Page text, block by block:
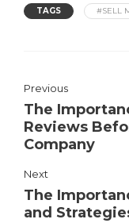
TAGS #SELL
Previous
The
Reviews
Company
Next
The
and